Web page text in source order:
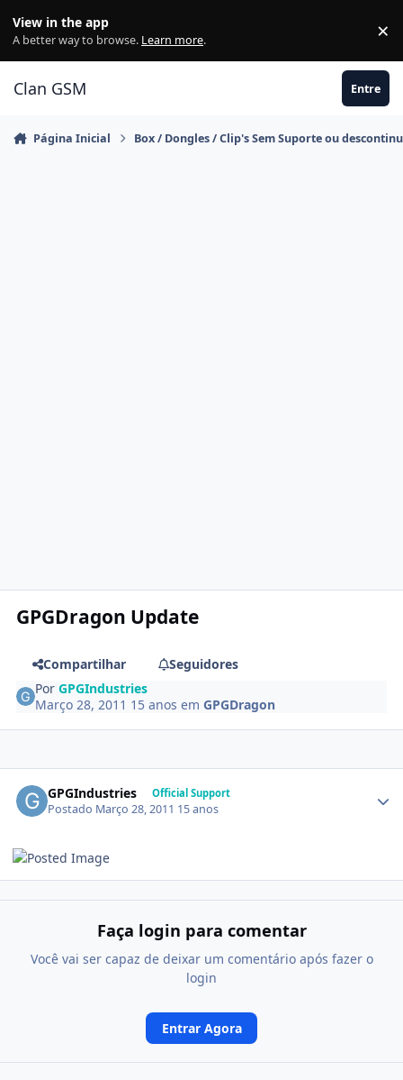
View in the app
A better way to browse. Learn more. ×
Clan GSM Entre
Página Inicial Box / Dongles / Clip's Sem Suporte ou
GPGDragon Update
Compartilhar
Seguidores
PorGPGIndustries
Março 28, 2011 15 anos emGPGDragon
GPGIndustries Official Support
Postado Março 28, 2011 15 anos
Faça login para comentar
Você vai ser capaz de deixar um comentário após fazer o
login
Entrar Agora